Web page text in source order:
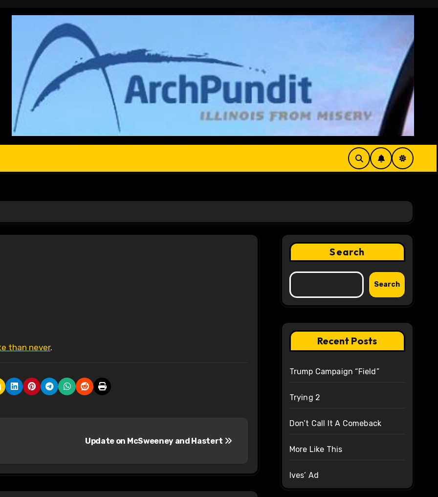
than never.
Update on McSweeney and Hastert
Search
Search
Recent Posts
Trump Campaign “Field”
Trying 2
Don’t Call It A Comeback
More Like This
Ives’ Ad